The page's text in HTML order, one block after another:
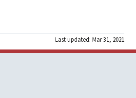
Last updated: Mar 31, 2021